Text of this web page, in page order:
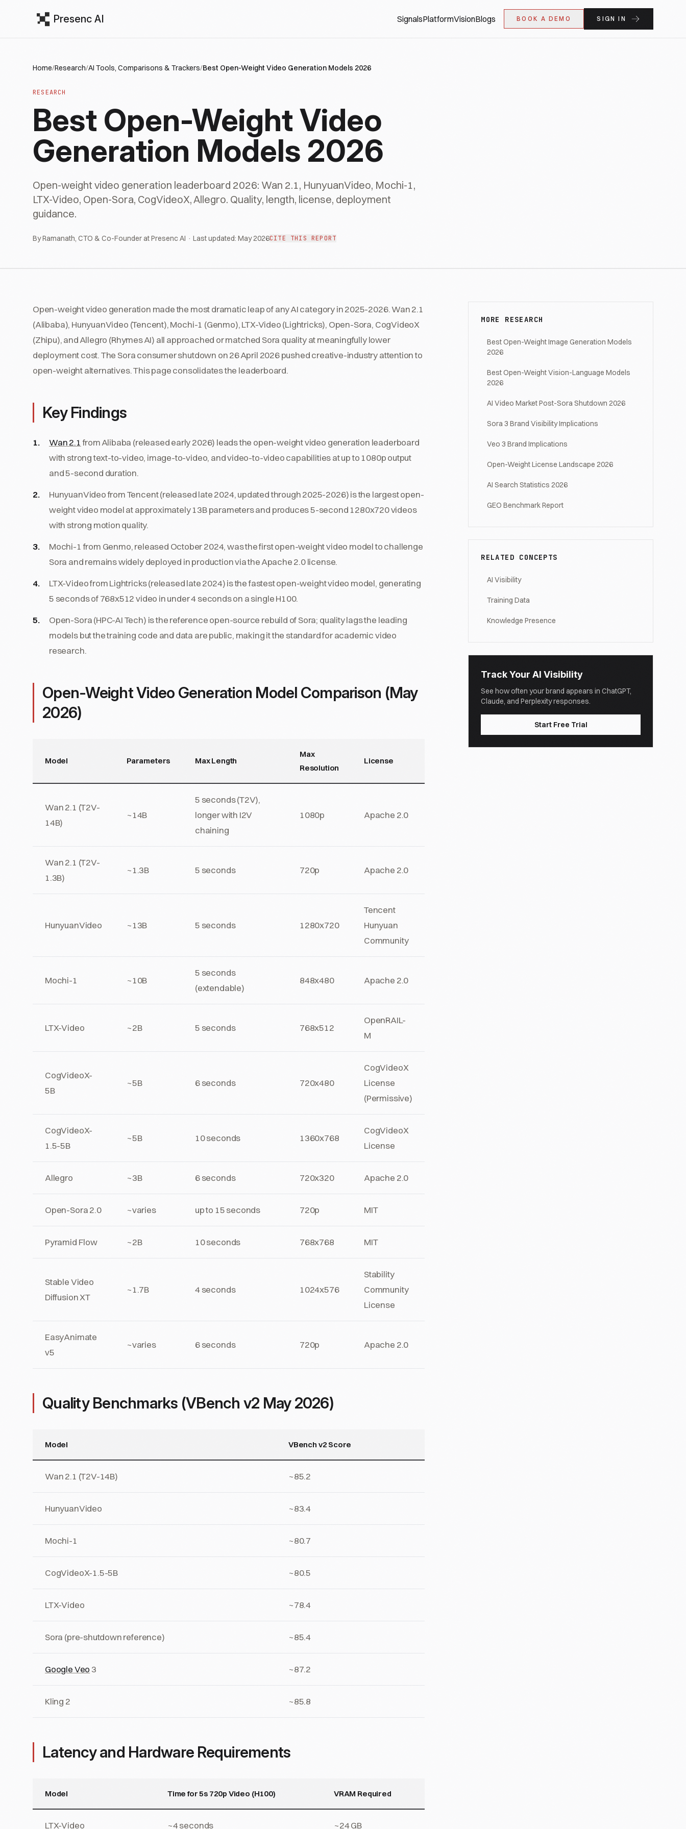
Presenc AI SignalsPlatformVisionBlogs BOOK A DEMO SIGN IN
Home/Research/AI Tools, Comparisons & Trackers/Best Open-Weight Video Generation Models 2026
RESEARCH
Best Open-Weight Video
Generation Models 2026
Open-weight video generation leaderboard 2026: Wan 2.1, HunyuanVideo, Mochi-1,
LTX-Video, Open-Sora, CogVideoX, Allegro. Quality, length, license, deployment
guidance.
By Ramanath, CTO & Co-Founder at Presenc AI · Last updated: May 2026CITE THIS REPORT
Open-weight video generation made the most dramatic leap of any AI category in 2025-2026. Wan 2.1
(Alibaba), HunyuanVideo (Tencent), Mochi-1 (Genmo), LTX-Video (Lightricks), Open-Sora, CogVideoX
(Zhipu), and Allegro (Rhymes AI) all approached or matched Sora quality at meaningfully lower
deployment cost. The Sora consumer shutdown on 26 April 2026 pushed creative-industry attention to
open-weight alternatives. This page consolidates the leaderboard.
Key Findings
Wan 2.1from Alibaba (released early 2026) leads the open-weight video generation leaderboard
with strong text-to-video, image-to-video, and video-to-video capabilities at up to 1080p output
and 5-second duration.
HunyuanVideo from Tencent (released late 2024, updated through 2025-2026) is the largest open-
weight video model at approximately 13B parameters and produces 5-second 1280x720 videos
with strong motion quality.
Mochi-1 from Genmo, released October 2024, was the first open-weight video model to challenge
Sora and remains widely deployed in production via the Apache 2.0 license.
LTX-Video from Lightricks (released late 2024) is the fastest open-weight video model, generating
5 seconds of 768x512 video in under 4 seconds on a single H100.
Open-Sora (HPC-AI Tech) is the reference open-source rebuild of Sora; quality lags the leading
models but the training code and data are public, making it the standard for academic video
research.
Open-Weight Video Generation Model Comparison (May
2026)
Model Parameters Max Length
Max
Resolution
License
Wan 2.1 (T2V-
14B)
~14B
5 seconds (T2V),
longer with I2V
chaining
1080p Apache 2.0
Wan 2.1 (T2V-
1.3B)
~1.3B 5 seconds 720p Apache 2.0
HunyuanVideo ~13B 5 seconds 1280x720
Tencent
Hunyuan
Community
Mochi-1 ~10B
5 seconds
(extendable)
848x480 Apache 2.0
LTX-Video ~2B 5 seconds 768x512
OpenRAIL-
M
CogVideoX-
5B
~5B 6 seconds 720x480
CogVideoX
License
(Permissive)
CogVideoX-
1.5-5B
~5B 10 seconds 1360x768
CogVideoX
License
Allegro ~3B 6 seconds 720x320 Apache 2.0
Open-Sora 2.0 ~varies up to 15 seconds 720p MIT
Pyramid Flow ~2B 10 seconds 768x768 MIT
Stable Video
Diffusion XT
~1.7B 4 seconds 1024x576
Stability
Community
License
EasyAnimate
v5
~varies 6 seconds 720p Apache 2.0
Quality Benchmarks (VBench v2 May 2026)
Model VBench v2 Score
Wan 2.1 (T2V-14B) ~85.2
HunyuanVideo ~83.4
Mochi-1 ~80.7
CogVideoX-1.5-5B ~80.5
LTX-Video ~78.4
Sora (pre-shutdown reference) ~85.4
Google Veo3 ~87.2
Kling 2 ~85.8
Latency and Hardware Requirements
Model Time for 5s 720p Video (H100) VRAM Required
LTX-Video ~4 seconds ~24 GB
MORE RESEARCH
Best Open-Weight Image Generation Models
2026
Best Open-Weight Vision-Language Models
2026
AI Video Market Post-Sora Shutdown 2026
Sora 3 Brand Visibility Implications
Veo 3 Brand Implications
Open-Weight License Landscape 2026
AI Search Statistics 2026
GEO Benchmark Report
RELATED CONCEPTS
AI Visibility
Training Data
Knowledge Presence
Track Your AI Visibility
See how often your brand appears in ChatGPT,
Claude, and Perplexity responses.
Start Free Trial